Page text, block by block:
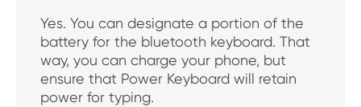
Yes. You can designate a portion of the
battery for the bluetooth keyboard. That
way, you can charge your phone, but
ensure that Power Keyboard will retain
power for typing.